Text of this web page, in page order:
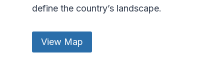
define the country’s landscape.
View Map